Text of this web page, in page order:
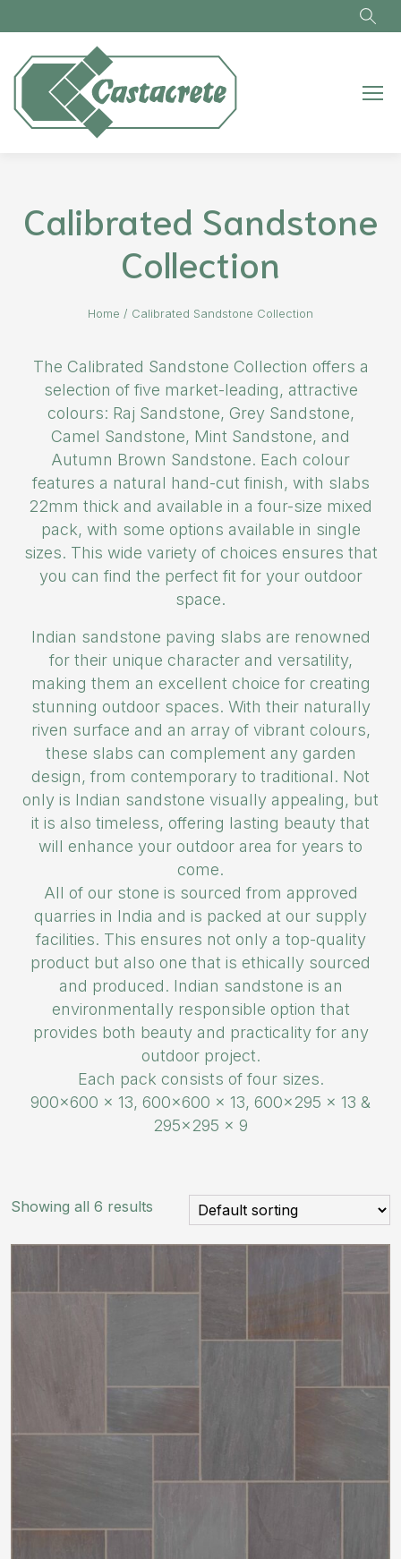
Calibrated Sandstone
Collection
Home / Calibrated Sandstone Collection
The Calibrated Sandstone Collection offers a
selection of five market-leading, attractive
colours: Raj Sandstone, Grey Sandstone,
Camel Sandstone, Mint Sandstone, and
Autumn Brown Sandstone. Each colour
features a natural hand-cut finish, with slabs
22mm thick and available in a four-size mixed
pack, with some options available in single
sizes. This wide variety of choices ensures that
you can find the perfect fit for your outdoor
space.
Indian sandstone paving slabs are renowned
for their unique character and versatility,
making them an excellent choice for creating
stunning outdoor spaces. With their naturally
riven surface and an array of vibrant colours,
these slabs can complement any garden
design, from contemporary to traditional. Not
only is Indian sandstone visually appealing, but
it is also timeless, offering lasting beauty that
will enhance your outdoor area for years to
come.
All of our stone is sourced from approved
quarries in India and is packed at our supply
facilities. This ensures not only a top-quality
product but also one that is ethically sourced
and produced. Indian sandstone is an
environmentally responsible option that
provides both beauty and practicality for any
outdoor project.
Each pack consists of four sizes.
900×600 x 13, 600×600 x 13, 600×295 x 13 &
295×295 x 9
Showing all 6 results